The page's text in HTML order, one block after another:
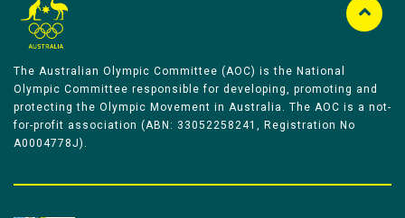
The Australian Olympic Committee (AOC) is the National
Olympic Committee responsible for developing, promoting and
protecting the Olympic Movement in Australia. The AOC is a not-
for-profit association (ABN: 33052258241, Registration No
A0004778J).